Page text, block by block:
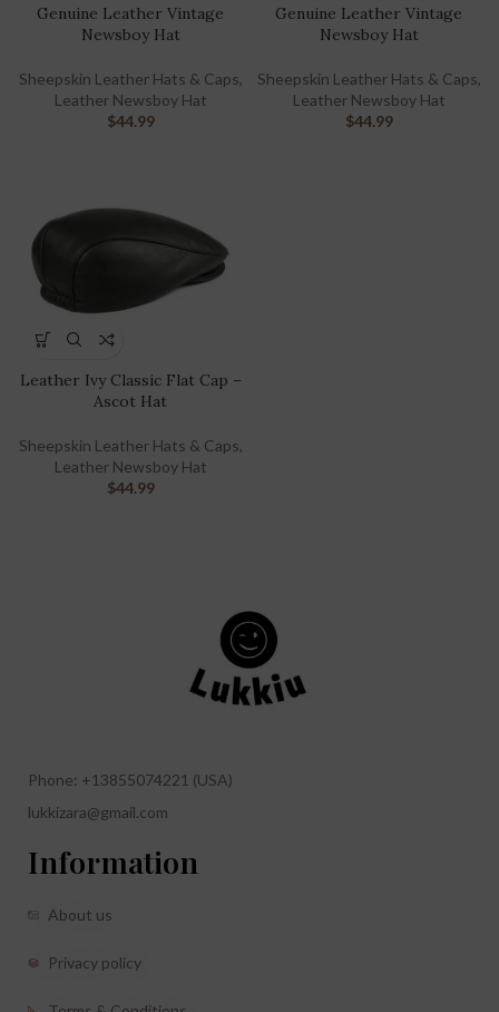
Genuine Leather Vintage
Newsboy Hat
Sheepskin Leather Hats & Caps,
Leather Newsboy Hat
$44.99
Genuine Leather Vintage
Newsboy Hat
Sheepskin Leather Hats & Caps,
Leather Newsboy Hat
$44.99
Leather Ivy Classic Flat Cap –
Ascot Hat
Sheepskin Leather Hats & Caps,
Leather Newsboy Hat
$44.99
Phone: +13855074221 (USA)
lukkizara@gmail.com
Information
About us
Privacy policy